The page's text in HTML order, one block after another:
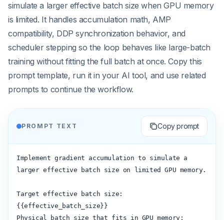
simulate a larger effective batch size when GPU memory
is limited. It handles accumulation math, AMP
compatibility, DDP synchronization behavior, and
scheduler stepping so the loop behaves like large-batch
training without fitting the full batch at once. Copy this
prompt template, run it in your AI tool, and use related
prompts to continue the workflow.
PROMPT TEXT Copy prompt
Implement gradient accumulation to simulate a
larger effective batch size on limited GPU memory.
Target effective batch size:
{{effective_batch_size}}
Physical batch size that fits in GPU memory: